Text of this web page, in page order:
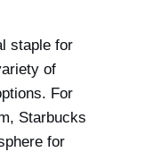
staple for
of
For
Starbucks
for